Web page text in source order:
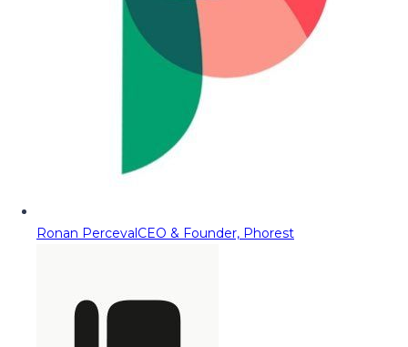
Ronan PercevalCEO & Founder, Phorest